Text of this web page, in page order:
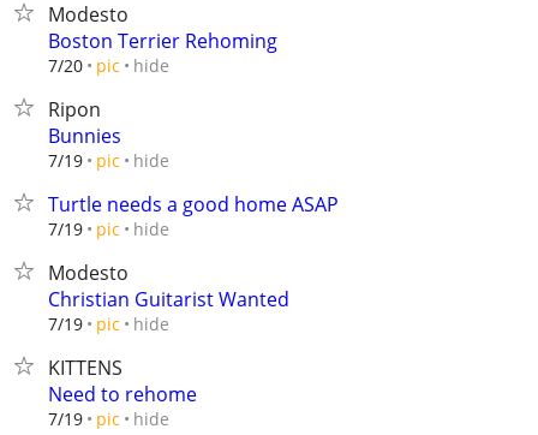
Modesto
Boston Terrier Rehoming
7/20 pic hide
Ripon
Bunnies
7/19 pic hide
Turtle needs a good home ASAP
7/19 pic hide
Modesto
Christian Guitarist Wanted
7/19 pic hide
KITTENS
Need to rehome
7/19 pic hide